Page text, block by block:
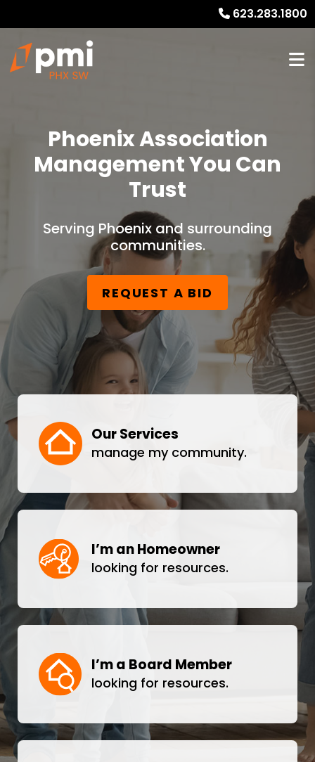
623.283.1800
Phoenix Association
Management You Can
Trust
Serving Phoenix and surrounding
communities.
REQUEST A BID
Our Services
manage my community.
I’m an Homeowner
looking for resources.
I’m a Board Member
looking for resources.